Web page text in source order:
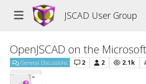
JSCAD User Group
OpenJSCAD on the
General Discussions 2 2 2.1k